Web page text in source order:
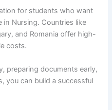
for students who want
in Nursing. Countries like
and Romania offer high-
costs.
preparing documents early,
you can build a successful